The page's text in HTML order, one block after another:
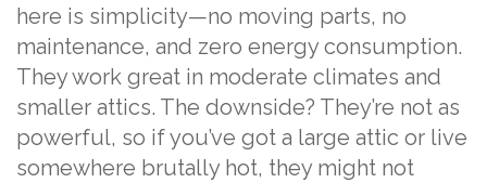
here is simplicity—no moving parts, no
maintenance, and zero energy consumption.
They work great in moderate climates and
smaller attics. The downside? They’re not as
powerful, so if you’ve got a large attic or live
somewhere brutally hot, they might not